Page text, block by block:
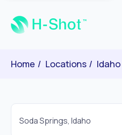
Home Locations Idaho